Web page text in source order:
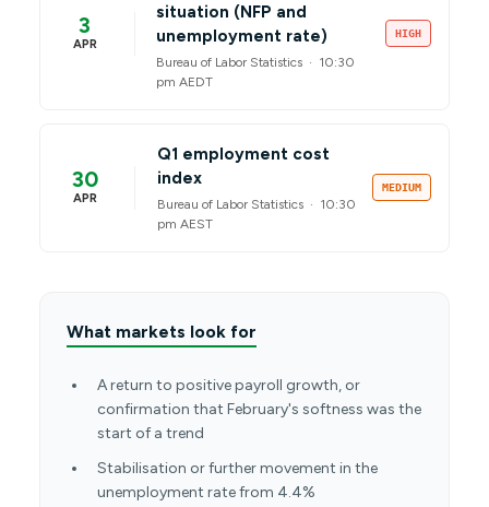
3
APR
situation (NFP and
unemployment rate)
Bureau of Labor Statistics · 10:30
pm AEDT
HIGH
30
APR
Q1 employment cost
index
Bureau of Labor Statistics · 10:30
pm AEST
MEDIUM
What markets look for
A return to positive payroll growth, or
confirmation that February's softness was the
start of a trend
Stabilisation or further movement in the
unemployment rate from 4.4%